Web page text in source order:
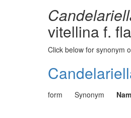
vitellina f.
Click below for synonym
form Synonym